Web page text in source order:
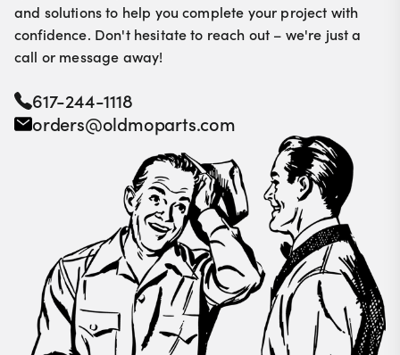
and solutions to help you complete your project with
confidence. Don't hesitate to reach out – we're just a
call or message away!
617-244-1118
orders@oldmoparts.com